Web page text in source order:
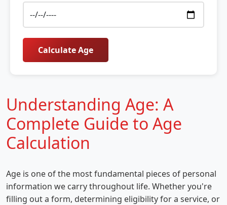
Calculate Age
Understanding Age: A
Complete Guide to Age
Calculation
Age is one of the most fundamental pieces of personal
information we carry throughout life. Whether you're
filling out a form, determining eligibility for a service, or